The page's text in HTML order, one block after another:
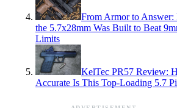
From Armor to
the 5.7x28mm Was Built to Beat
Limits
KelTec PR57 Review:
Accurate Is This Top-Loading 5.7